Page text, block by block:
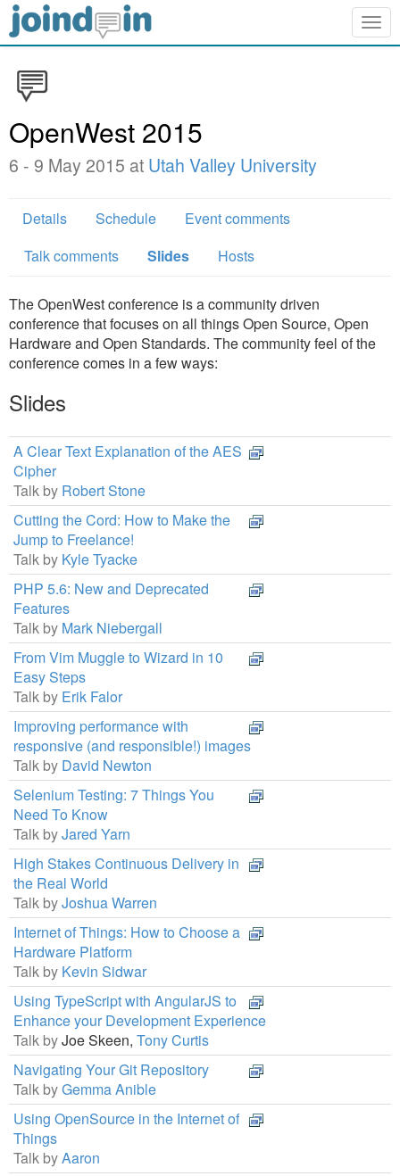
OpenWest 2015
6 - 9 May 2015 at Utah Valley University
Details Schedule
Event comments
Talk comments
Slides Hosts
The OpenWest conference is a community driven
conference that focuses on all things Open Source, Open
Hardware and Open Standards. The community feel of the
conference comes in a few ways:
Slides
A Clear Text Explanation of the AES
Cipher
Talk by Robert Stone
Cutting the Cord: How to Make the
Jump to Freelance!
Talk by Kyle Tyacke
PHP 5.6: New and Deprecated
Features
Talk by Mark Niebergall
From Vim Muggle to Wizard in 10
Easy Steps
Talk by Erik Falor
Improving performance with
responsive (and responsible!) images
Talk by David Newton
Selenium Testing: 7 Things You
Need To Know
Talk byJared Yarn
High Stakes Continuous Delivery in
the Real World
Talk byJoshua Warren
Internet of Things: How to Choose a
Hardware Platform
Talk by Kevin Sidwar
Using TypeScript with AngularJS to
Enhance your Development Experience
Talk byJoe Skeen, Tony Curtis
Navigating Your Git Repository
Talk byGemma Anible
Using OpenSource in the Internet of
Things
Talk byAaron